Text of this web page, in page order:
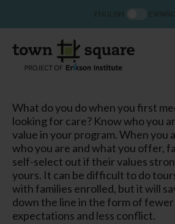
What do you do when you first
looking for care? Know who you
value in your program. When you
who you are and what you offer,
self-select out if their values
yours. It can be difficult to do
with families enrolled, but it will
down the line in the form of
expectations and less conflict.